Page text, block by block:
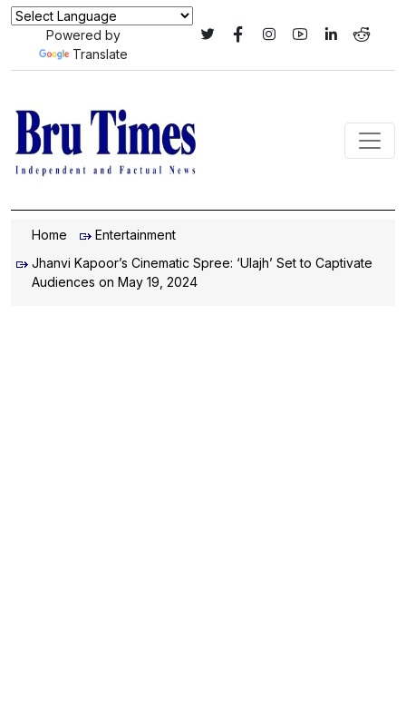
Powered by
Translate
Home
Entertainment
Jhanvi Kapoor’s Cinematic Spree: ‘Ulajh’ Set to Captivate
Audiences on May 19, 2024